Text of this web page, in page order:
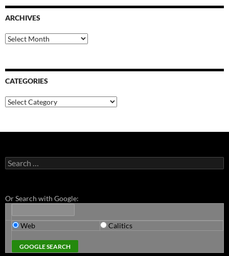
ARCHIVES
Archives
CATEGORIES
Categories
Search
for:
Or Search with Google:
Web Calitics